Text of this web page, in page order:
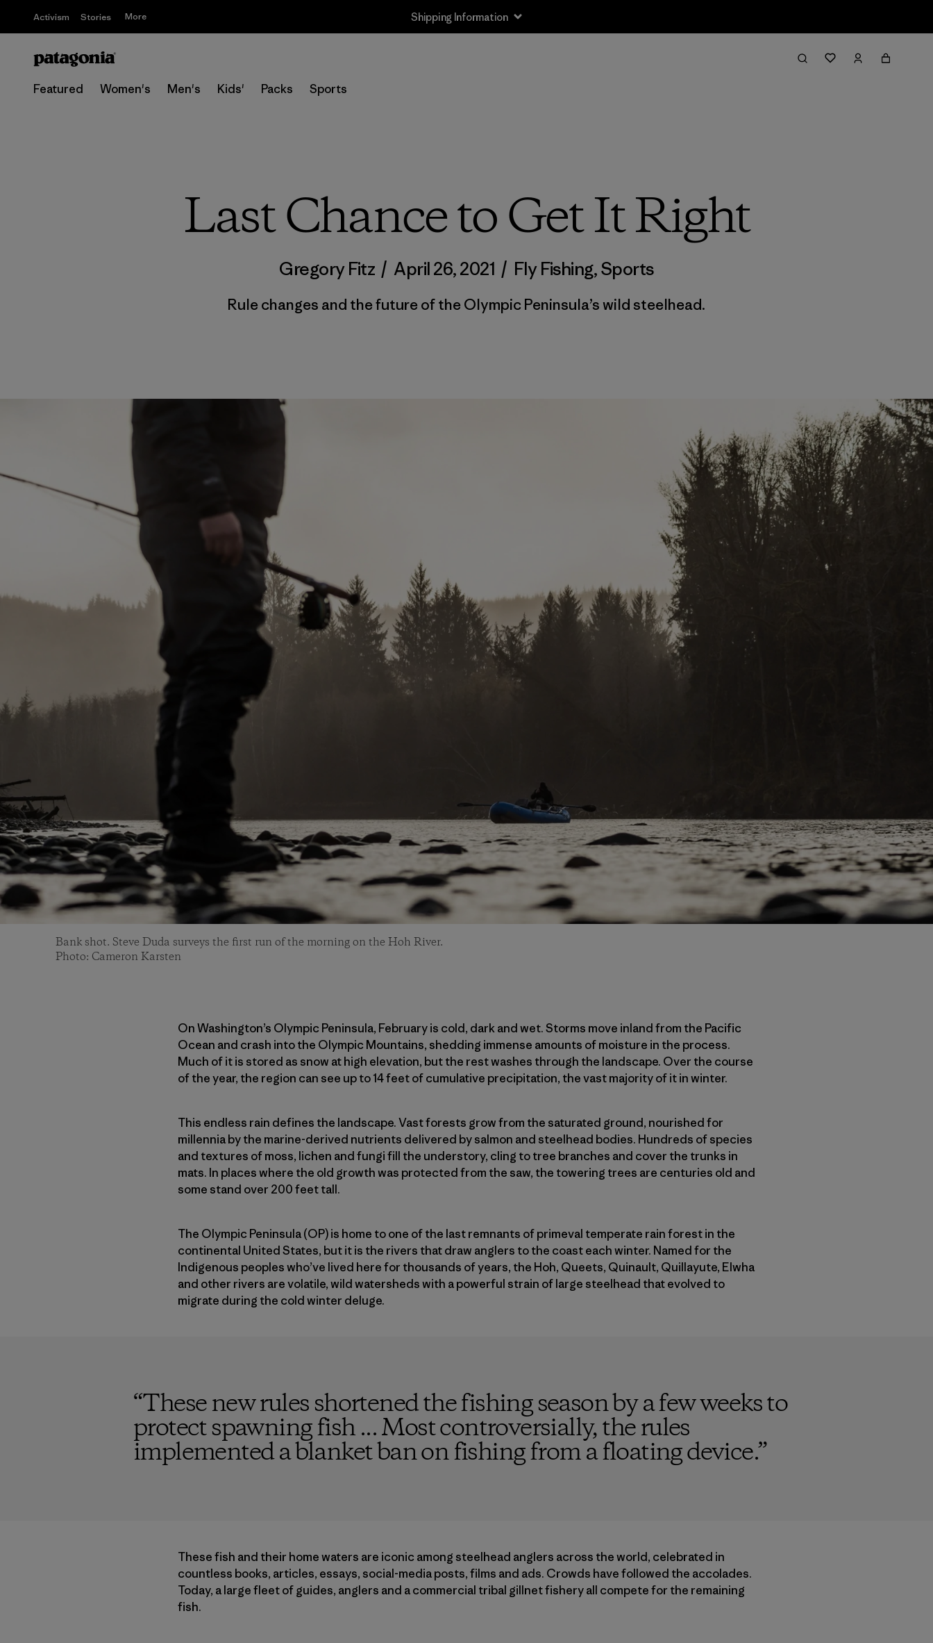
Activism Stories More Shipping Information
Featured Women's Men's Kids' Packs Sports
Last Chance to Get It Right
Gregory Fitz / April 26, 2021 / Fly Fishing,Sports
Rule changes and the future of the Olympic Peninsula’s wild steelhead.
Bank shot. Steve Duda surveys the first run of the morning on the Hoh River.
Photo: Cameron Karsten
On Washington’s Olympic Peninsula, February is cold, dark and wet. Storms move inland from the Pacific
Ocean and crash into the Olympic Mountains, shedding immense amounts of moisture in the process.
Much of it is stored as snow at high elevation, but the rest washes through the landscape. Over the course
of the year, the region can see up to 14 feet of cumulative precipitation, the vast majority of it in winter.
This endless rain defines the landscape. Vast forests grow from the saturated ground, nourished for
millennia by the marine-derived nutrients delivered by salmon and steelhead bodies. Hundreds of species
and textures of moss, lichen and fungi fill the understory, cling to tree branches and cover the trunks in
mats. In places where the old growth was protected from the saw, the towering trees are centuries old and
some stand over 200 feet tall.
The Olympic Peninsula (OP) is home to one of the last remnants of primeval temperate rain forest in the
continental United States, but it is the rivers that draw anglers to the coast each winter. Named for the
Indigenous peoples who’ve lived here for thousands of years, the Hoh, Queets, Quinault, Quillayute, Elwha
and other rivers are volatile, wild watersheds with a powerful strain of large steelhead that evolved to
migrate during the cold winter deluge.
“These new rules shortened the fishing season by a few weeks to
protect spawning fish ... Most controversially, the rules
implemented a blanket ban on fishing from a floating device.”
These fish and their home waters are iconic among steelhead anglers across the world, celebrated in
countless books, articles, essays, social-media posts, films and ads. Crowds have followed the accolades.
Today, a large fleet of guides, anglers and a commercial tribal gillnet fishery all compete for the remaining
fish.